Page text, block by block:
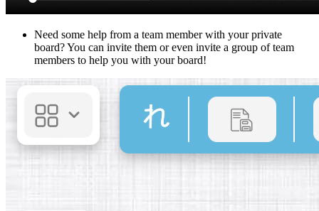
Need some help from a team member with your private
board? You can invite them or even invite a group of team
members to help you with your board!